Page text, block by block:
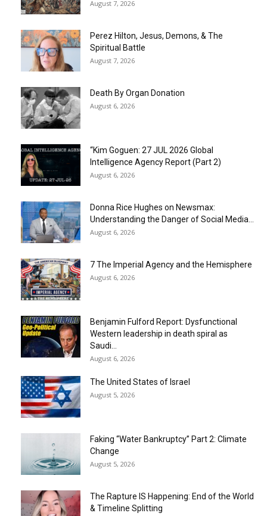
August 7, 2026
Perez Hilton, Jesus, Demons, & The
Spiritual Battle
August 7, 2026
Death By Organ Donation
August 6, 2026
“Kim Goguen: 27 JUL 2026 Global
Intelligence Agency Report (Part 2)
August 6, 2026
Donna Rice Hughes on Newsmax:
Understanding the Danger of Social Media...
August 6, 2026
7 The Imperial Agency and the Hemisphere
August 6, 2026
Benjamin Fulford Report: Dysfunctional
Western leadership in death spiral as
Saudi...
August 6, 2026
The United States of Israel
August 5, 2026
Faking “Water Bankruptcy” Part 2: Climate
Change
August 5, 2026
The Rapture IS Happening: End of the World
& Timeline Splitting